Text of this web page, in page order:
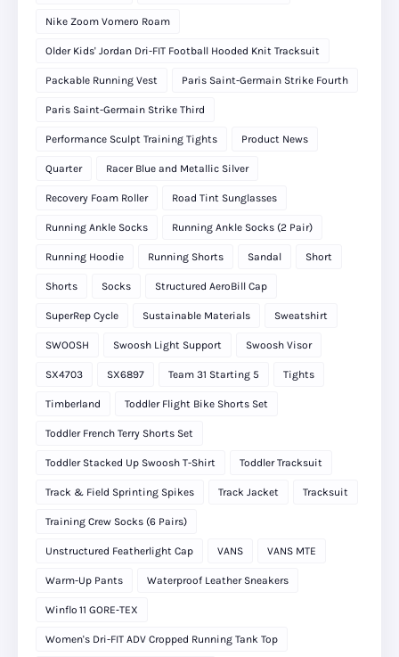
Nike Zoom Vomero Roam
Older Kids' Jordan Dri-FIT Football Hooded Knit Tracksuit
Packable Running Vest Paris Saint-Germain Strike Fourth
Paris Saint-Germain Strike Third
Performance Sculpt Training Tights Product News
Quarter Racer Blue and Metallic Silver
Recovery Foam Roller Road Tint Sunglasses
Running Ankle Socks Running Ankle Socks (2 Pair)
Running Hoodie Running Shorts Sandal Short
Shorts Socks Structured AeroBill Cap
SuperRep Cycle Sustainable Materials Sweatshirt
SWOOSH Swoosh Light Support Swoosh Visor
SX4703 SX6897 Team 31 Starting 5 Tights
Timberland Toddler Flight Bike Shorts Set
Toddler French Terry Shorts Set
Toddler Stacked Up Swoosh T-Shirt Toddler Tracksuit
Track & Field Sprinting Spikes Track Jacket Tracksuit
Training Crew Socks (6 Pairs)
Unstructured Featherlight Cap VANS VANS MTE
Warm-Up Pants Waterproof Leather Sneakers
Winflo 11 GORE‑TEX
Women's Dri-FIT ADV Cropped Running Tank Top